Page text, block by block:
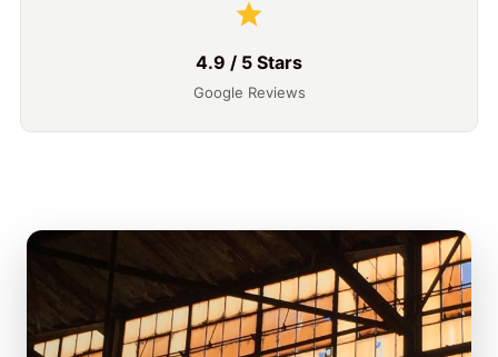
4.9 / 5 Stars
Google Reviews